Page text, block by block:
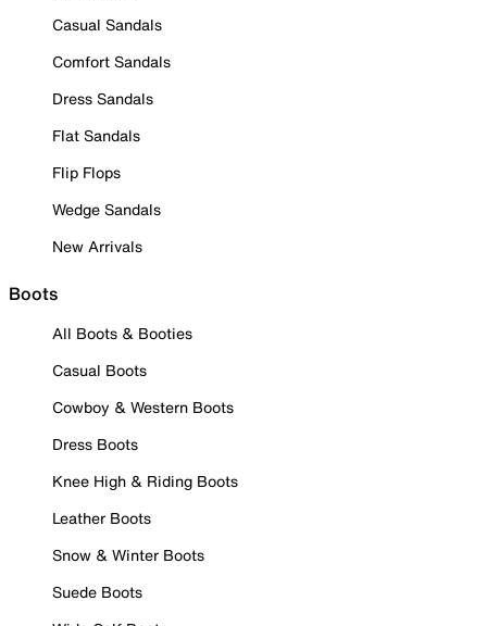
Casual Sandals
Comfort Sandals
Dress Sandals
Flat Sandals
Flip Flops
Wedge Sandals
New Arrivals
Boots
All Boots & Booties
Casual Boots
Cowboy & Western Boots
Dress Boots
Knee High & Riding Boots
Leather Boots
Snow & Winter Boots
Suede Boots